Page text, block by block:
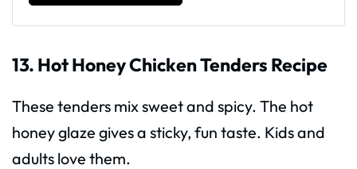
13. Hot Honey Chicken Tenders Recipe
These tenders mix sweet and spicy. The hot
honey glaze gives a sticky, fun taste. Kids and
adults love them.